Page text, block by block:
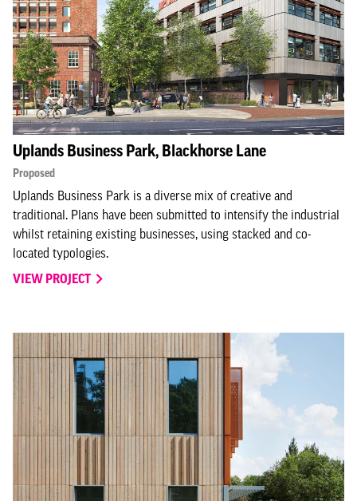
Uplands Business Park, Blackhorse Lane
Proposed
Uplands Business Park is a diverse mix of creative and
traditional. Plans have been submitted to intensify the industrial
whilst retaining existing businesses, using stacked and co-
located typologies.
VIEW PROJECT